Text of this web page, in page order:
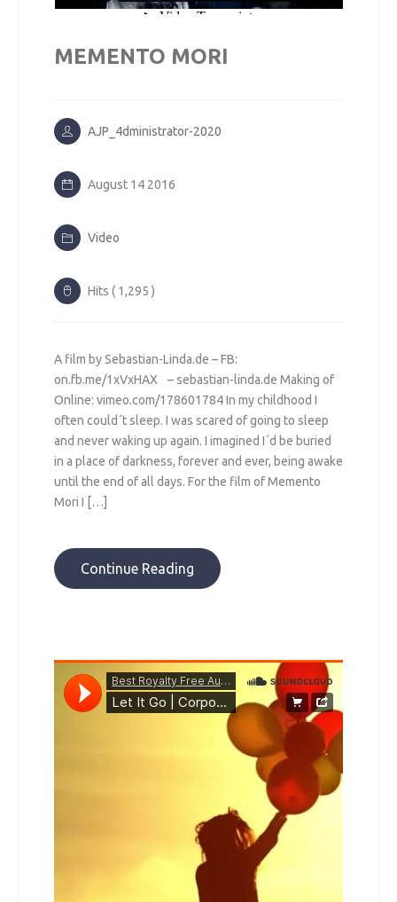
MEMENTO MORI
AJP_4dministrator-2020
August 14 2016
Video
Hits ( 1,295 )
A film by Sebastian-Linda.de – FB:
on.fb.me/1xVxHAX – sebastian-linda.de Making of
Online: vimeo.com/178601784 In my childhood I
often could´t sleep. I was scared of going to sleep
and never waking up again. I imagined I´d be buried
in a place of darkness, forever and ever, being awake
until the end of all days. For the film of Memento
Mori I […]
Continue Reading